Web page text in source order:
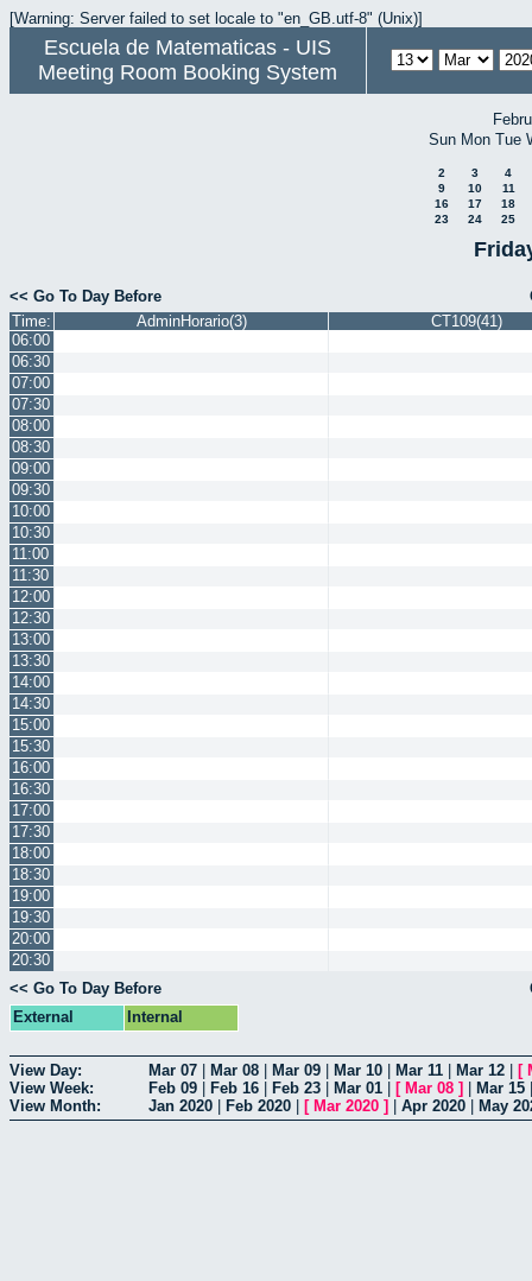
[Warning: Server failed to set locale to "en_GB.utf-8" (Unix)]
Escuela de Matematicas - UIS
Meeting Room Booking System
Sun Mon Tue
2 3
4
9
10
11
16
17
18
23
24 25
<< Go To Day Before
Time:
AdminHorario(3)
CT109(41)
06:00
06:30
07:00
07:30
08:00
08:30
09:00
09:30
10:00
10:30
11:00
11:30
12:00
12:30
13:00
13:30
14:00
14:30
15:00
15:30
16:00
16:30
17:00
17:30
18:00
18:30
19:00
19:30
20:00
20:30
<< Go To Day Before
External
Internal
View Day: Mar 07 Mar 08 Mar 09 Mar 10 Mar 11 Mar 12 [
View Week:
Feb 09 Feb 16 Feb 23 Mar 01 [ Mar 08 ] Mar 15
View Month:
Jan 2020 Feb 2020 [ Mar 2020 ] Apr 2020 May